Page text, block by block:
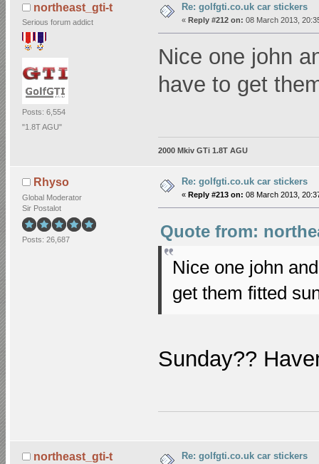
northeast_gti-t
Serious forum addict
Posts: 6,554
"1.8T AGU"
Re: golfgti.co.uk car stickers
« Reply #212 on: 08 March 2013,
Nice one john
have to get
2000 Mkiv GTi 1.8T AGU
Rhyso
Global Moderator
Sir Postalot
Posts: 26,687
Re: golfgti.co.uk car stickers
« Reply #213 on: 08 March 2013,
Quote from:
Nice one john
get them fitted
Sunday??
northeast_gti-t Re: golfgti.co.uk car stickers